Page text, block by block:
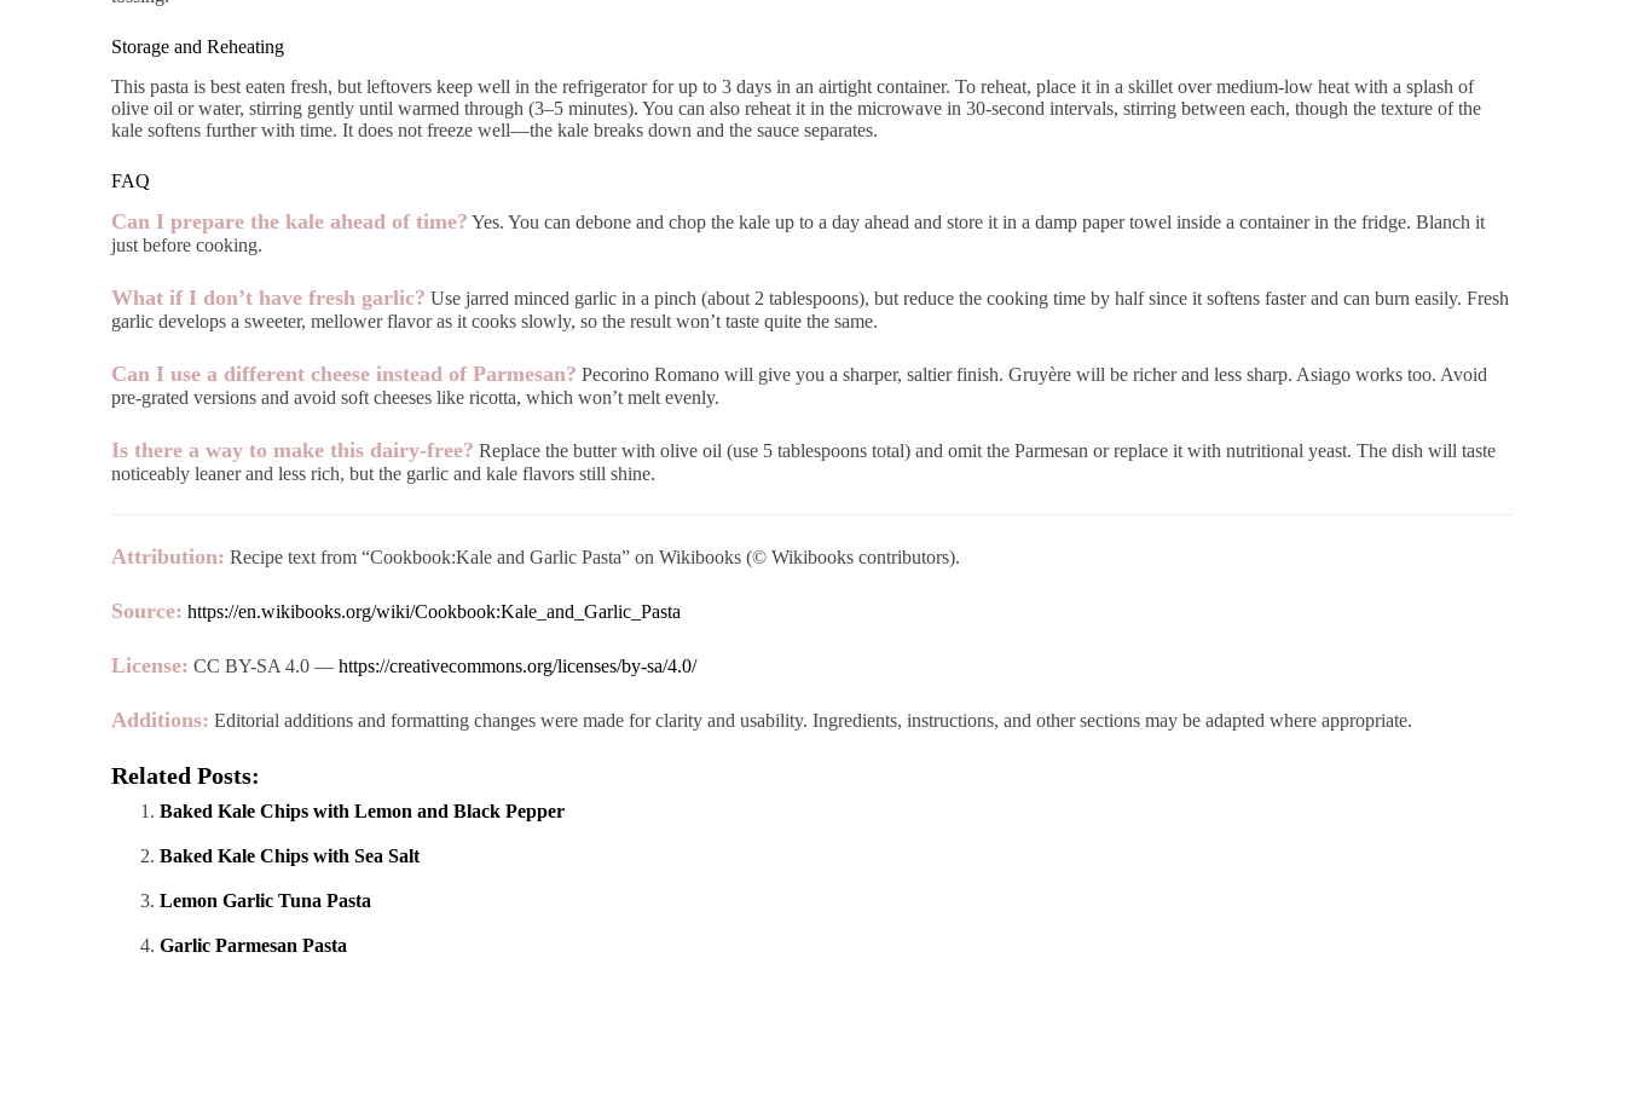
Storage and Reheating
This pasta is best eaten fresh, but leftovers keep well in the refrigerator for up to 3 days in an airtight container. To reheat, place it in a skillet over medium-low heat with a splash of
olive oil or water, stirring gently until warmed through (3–5 minutes). You can also reheat it in the microwave in 30-second intervals, stirring between each, though the texture of the
kale softens further with time. It does not freeze well—the kale breaks down and the sauce separates.
FAQ
Can I prepare the kale ahead of time? Yes. You can debone and chop the kale up to a day ahead and store it in a damp paper towel inside a container in the fridge. Blanch it
just before cooking.
What if I don’t have fresh garlic? Use jarred minced garlic in a pinch (about 2 tablespoons), but reduce the cooking time by half since it softens faster and can burn easily. Fresh
garlic develops a sweeter, mellower flavor as it cooks slowly, so the result won’t taste quite the same.
Can I use a different cheese instead of Parmesan? Pecorino Romano will give you a sharper, saltier finish. Gruyère will be richer and less sharp. Asiago works too. Avoid
pre-grated versions and avoid soft cheeses like ricotta, which won’t melt evenly.
Is there a way to make this dairy-free? Replace the butter with olive oil (use 5 tablespoons total) and omit the Parmesan or replace it with nutritional yeast. The dish will taste
noticeably leaner and less rich, but the garlic and kale flavors still shine.
Attribution: Recipe text from “Cookbook:Kale and Garlic Pasta” on Wikibooks (© Wikibooks contributors).
Source: https://en.wikibooks.org/wiki/Cookbook:Kale_and_Garlic_Pasta
License: CC BY-SA 4.0 — https://creativecommons.org/licenses/by-sa/4.0/
Additions: Editorial additions and formatting changes were made for clarity and usability. Ingredients, instructions, and other sections may be adapted where appropriate.
Related Posts:
Baked Kale Chips with Lemon and Black Pepper
Baked Kale Chips with Sea Salt
Lemon Garlic Tuna Pasta
Garlic Parmesan Pasta